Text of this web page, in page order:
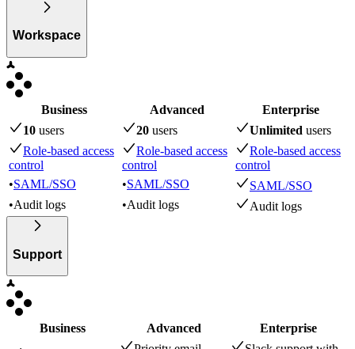
Workspace
Business Advanced
Enterprise
10 users 20 users Unlimited users
Role-based access
control
Role-based access
control
Role-based access
control
•SAML/SSO •SAML/SSO
SAML/SSO
•Audit logs •Audit logs Audit logs
Support
Business Advanced Enterprise